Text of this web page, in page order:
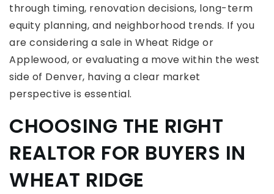
through timing, renovation decisions, long-term
equity planning, and neighborhood trends. If you
are considering a sale in Wheat Ridge or
Applewood, or evaluating a move within the west
side of Denver, having a clear market
perspective is essential.
CHOOSING THE RIGHT
REALTOR FOR BUYERS IN
WHEAT RIDGE